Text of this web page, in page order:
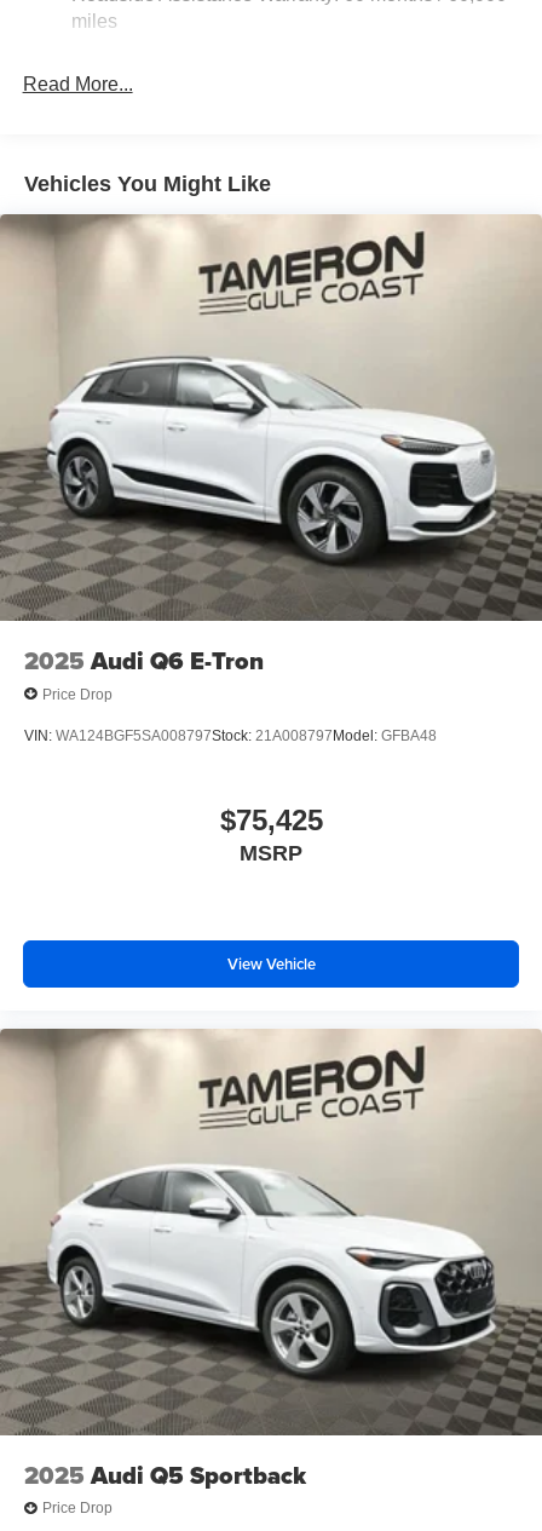
Quasi-Dual Stainless Steel Exhaust
Multi-Link Rear Suspension w/Coil Springs
miles
Read More...
Vehicles You Might Like
2025 Audi Q6 E-Tron
Price Drop
VIN: WA124BGF5SA008797Stock: 21A008797 Model: GFBA48
$75,425
MSRP
View Vehicle
2025 Audi Q5 Sportback
Price Drop